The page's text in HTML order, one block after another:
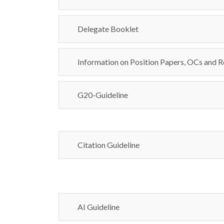
Delegate Booklet
Information on Position Papers, OCs and
G20-Guideline
Citation Guideline
AI Guideline